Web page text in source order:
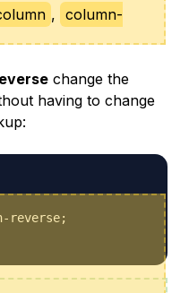
, column-
change the
having to change
reverse;